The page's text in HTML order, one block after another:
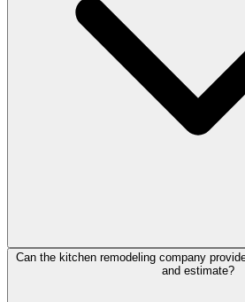
Can the kitchen remodeling company
and estimate?